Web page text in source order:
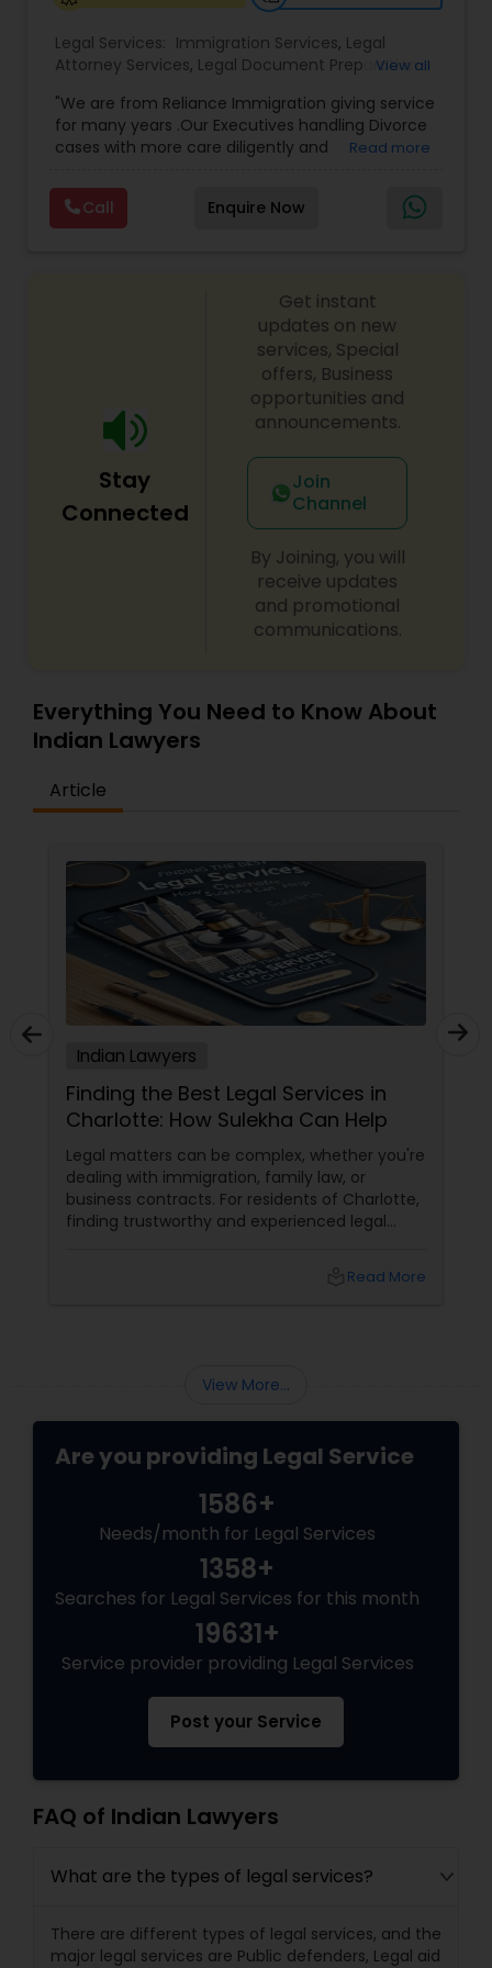
Medical Malpractice Lawyers
Slip and Fall Lawyers
Auto Accident Lawyers
EB-5 Immigrant Investor
Traffic Attorney
Criminal Attorney
Child Custody Attorney
Canadian Immigration Lawyers
Civil Litigation Attorney
Civil Attorney
Injury Attorney
Wrongful Death Lawyer
Adoption Lawyer
Real Estate Lawyer
Employment Lawyer
Legal Document Preparation
Services
Truck Accident Lawyers
Criminal Defense Attorneys
Child Support Lawyers
Legal Services: Immigration Services, Legal
Attorney Services, Legal Document Preparation
Employment Lawyer,Tourist Visa Attorney ,Civil
Attorney, Child Custody Attorney,Canadian
Immigration Lawyers, EB-5 Immigrant Investor,
Lawyers
Immigration Lawyers
Lawyers
Canadian Immigration Consultants
View all
"We are from Reliance Immigration giving service
for many years .Our Executives handling Divorce
cases with more care diligently and
are offering below. We will provide Every civil case
lawyers divorce employement child custody 1.
Request for evidences handling 2. Family lawyer
Read more
Call Enquire Now
Stay
Connected
Get instant
updates on new
services, Special
offers, Business
opportunities and
announcements.
Join
Channel
By Joining, you will
receive updates
and promotional
communications.
Everything You Need to Know About
Indian Lawyers
Article
Indian Lawyers
Finding the Best Legal Services in
Charlotte: How Sulekha Can Help
Legal matters can be complex, whether you're
dealing with immigration, family law, or
business contracts. For residents of Charlotte,
finding trustworthy and experienced legal
help connect you with the right attorney for
Read More
View More...
Are you providing Legal Service
1586+
Needs/month for Legal Services
1358+
Searches for Legal Services for this month
19631+
Service provider providing Legal Services
Post your Service
FAQ of Indian Lawyers
What are the types of legal services?
There are different types of legal services, and the
major legal services are Public defenders, Legal aid